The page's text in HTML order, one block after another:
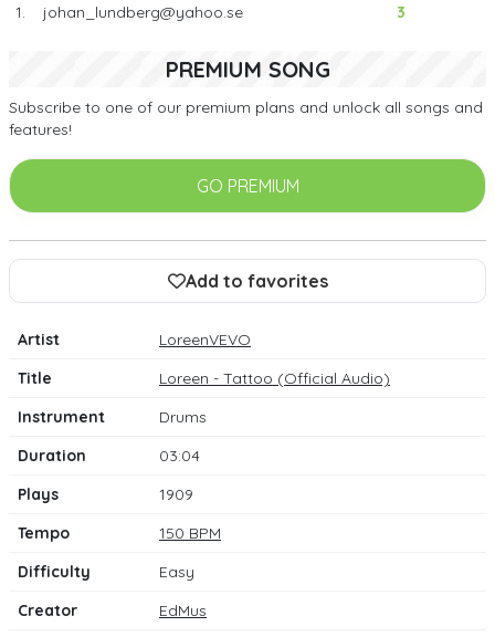
1.
johan_lundberg@yahoo.se 3
PREMIUM SONG
Subscribe to one of our premium plans and unlock all songs and
features!
GO PREMIUM
Add to favorites
Artist
LoreenVEVO
Title
Loreen - Tattoo (Official Audio)
Instrument
Drums
Duration
03:04
Plays
1909
Tempo
150 BPM
Difficulty
Easy
Creator
EdMus